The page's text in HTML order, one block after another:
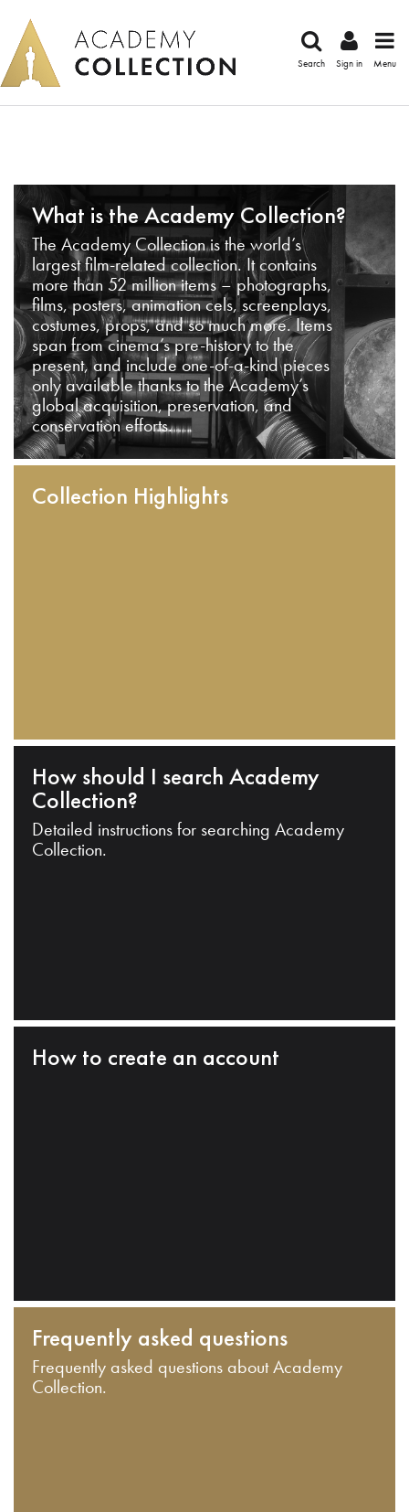
Search Sign in Menu
What is the Academy Collection?
The Academy Collection is the world’s
largest film-related collection. It contains
more than 52 million items – photographs,
films, posters, animation cels, screenplays,
costumes, props, and so much more. Items
span from cinema’s pre-history to the
present, and include one-of-a-kind pieces
only available thanks to the Academy’s
global acquisition, preservation, and
conservation efforts.
Collection Highlights
How should I search Academy
Collection?
Detailed instructions for searching Academy
Collection.
How to create an account
Frequently asked questions
Frequently asked questions about Academy
Collection.